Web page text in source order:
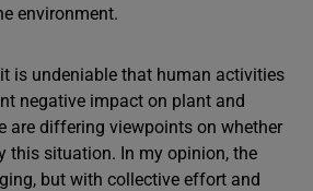
environment.
is undeniable that human activities
negative impact on plant and
are differing viewpoints on whether
this situation. In my opinion, the
but with collective effort and